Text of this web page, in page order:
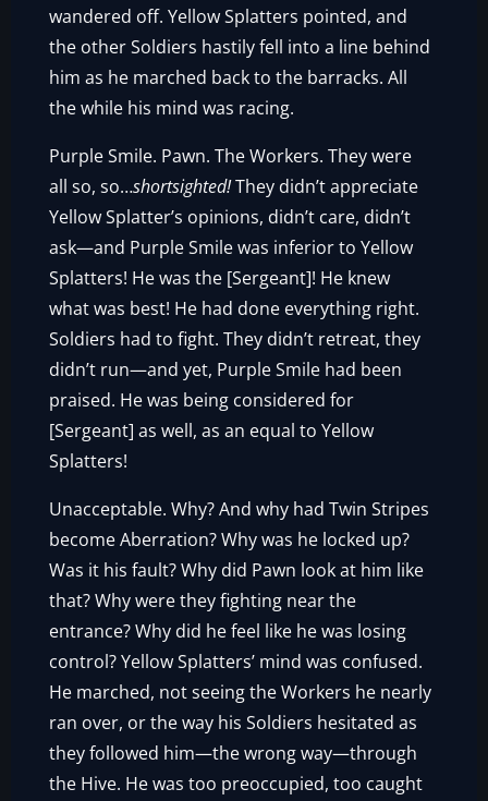
wandered off. Yellow Splatters pointed, and
the other Soldiers hastily fell into a line behind
him as he marched back to the barracks. All
the while his mind was racing.
Purple Smile. Pawn. The Workers. They were
all so, so…shortsighted!They didn’t appreciate
Yellow Splatter’s opinions, didn’t care, didn’t
ask—and Purple Smile was inferior to Yellow
Splatters! He was the [Sergeant]! He knew
what was best! He had done everything right.
Soldiers had to fight. They didn’t retreat, they
didn’t run—and yet, Purple Smile had been
praised. He was being considered for
[Sergeant] as well, as an equal to Yellow
Splatters!
Unacceptable. Why? And why had Twin Stripes
become Aberration? Why was he locked up?
Was it his fault? Why did Pawn look at him like
that? Why were they fighting near the
entrance? Why did he feel like he was losing
control? Yellow Splatters’ mind was confused.
He marched, not seeing the Workers he nearly
ran over, or the way his Soldiers hesitated as
they followed him—the wrong way—through
the Hive. He was too preoccupied, too caught